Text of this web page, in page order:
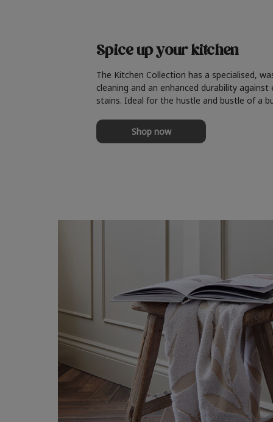
Spice up your kitchen
The Kitchen Collection has a specialised,
cleaning and an enhanced durability against
stains. Ideal for the hustle and bustle of a
Shop now